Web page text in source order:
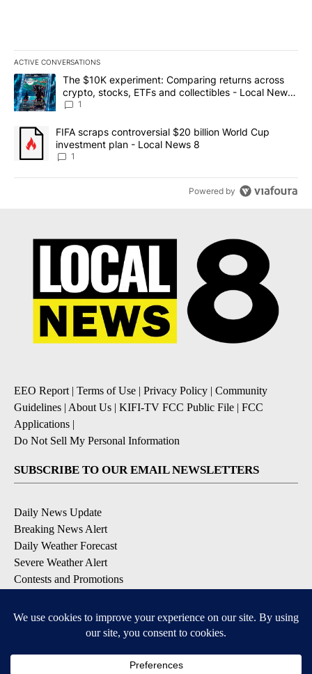
ACTIVE CONVERSATIONS
The following is a list of the most commented articles in the last
A trending article titled "The $10K experiment: Comparing
The $10K experiment: Comparing returns across
crypto, stocks, ETFs and collectibles - Local News
8
1
A trending article titled "FIFA scraps controversial $20 billion
FIFA scraps controversial $20 billion World Cup
investment plan - Local News 8
1
Powered by
EEO Report| Terms of Use | Privacy Policy | Community
Guidelines | About Us | KIFI-TV FCC Public File | FCC
Applications |
Do Not Sell My Personal Information
SUBSCRIBE TO OUR EMAIL NEWSLETTERS
Daily News Update
Breaking News Alert
Daily Weather Forecast
Severe Weather Alert
Contests and Promotions